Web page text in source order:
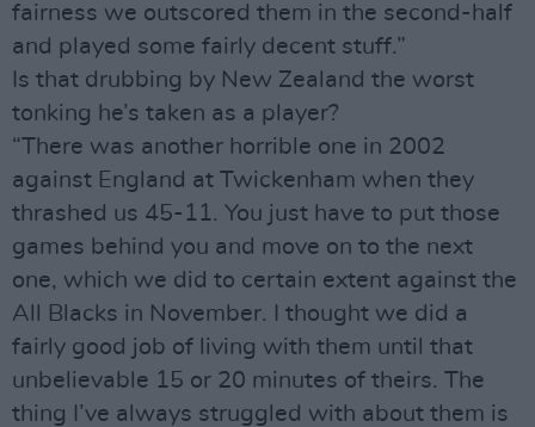
fairness we outscored them in the second-half
and played some fairly decent stuff.”
Is that drubbing by New Zealand the worst
tonking he’s taken as a player?
“There was another horrible one in 2002
against England at Twickenham when they
thrashed us 45-11. You just have to put those
games behind you and move on to the next
one, which we did to certain extent against the
All Blacks in November. I thought we did a
fairly good job of living with them until that
unbelievable 15 or 20 minutes of theirs. The
thing I’ve always struggled with about them is